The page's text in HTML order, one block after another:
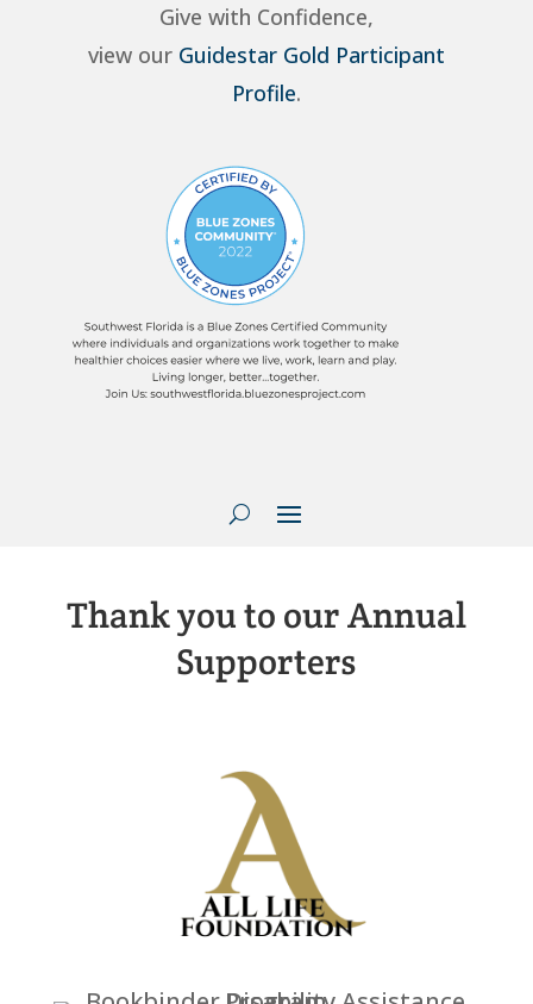
Give with Confidence,
view our Guidestar Gold Participant
Profile.
Thank you to our Annual
Supporters